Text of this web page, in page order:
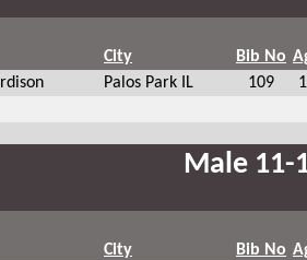
City Bib No
Palos Park IL 109
Male 11-
City Bib No